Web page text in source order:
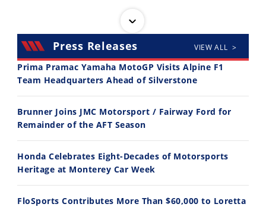
14:12
Ducati WorldSBK vs MotoGP - We Ride BOTH!
30:47
Press Releases VIEW ALL >
Prima Pramac Yamaha MotoGP Visits Alpine F1
Team Headquarters Ahead of Silverstone
Brunner Joins JMC Motorsport / Fairway Ford for
Remainder of the AFT Season
Honda Celebrates Eight-Decades of Motorsports
Heritage at Monterey Car Week
FloSports Contributes More Than $60,000 to Loretta